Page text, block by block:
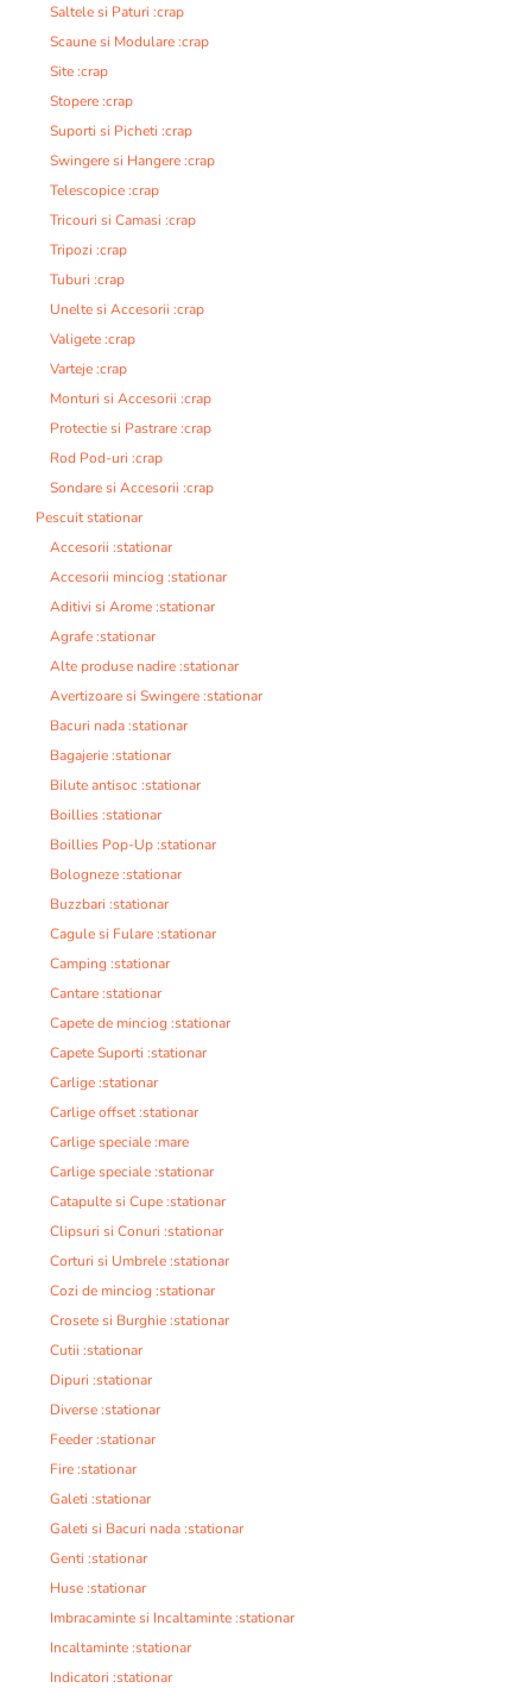
Saltele si Paturi :crap
Scaune si Modulare :crap
Site :crap
Stopere :crap
Suporti si Picheti :crap
Swingere si Hangere :crap
Telescopice :crap
Tricouri si Camasi :crap
Tripozi :crap
Tuburi :crap
Unelte si Accesorii :crap
Valigete :crap
Varteje :crap
Monturi si Accesorii :crap
Protectie si Pastrare :crap
Rod Pod-uri :crap
Sondare si Accesorii :crap
Pescuit stationar
Accesorii :stationar
Accesorii minciog :stationar
Aditivi si Arome :stationar
Agrafe :stationar
Alte produse nadire :stationar
Avertizoare si Swingere :stationar
Bacuri nada :stationar
Bagajerie :stationar
Bilute antisoc :stationar
Boillies :stationar
Boillies Pop-Up :stationar
Bologneze :stationar
Buzzbari :stationar
Cagule si Fulare :stationar
Camping :stationar
Cantare :stationar
Capete de minciog :stationar
Capete Suporti :stationar
Carlige :stationar
Carlige offset :stationar
Carlige speciale :mare
Carlige speciale :stationar
Catapulte si Cupe :stationar
Clipsuri si Conuri :stationar
Corturi si Umbrele :stationar
Cozi de minciog :stationar
Crosete si Burghie :stationar
Cutii :stationar
Dipuri :stationar
Diverse :stationar
Feeder :stationar
Fire :stationar
Galeti :stationar
Galeti si Bacuri nada :stationar
Genti :stationar
Huse :stationar
Imbracaminte si Incaltaminte :stationar
Incaltaminte :stationar
Indicatori :stationar